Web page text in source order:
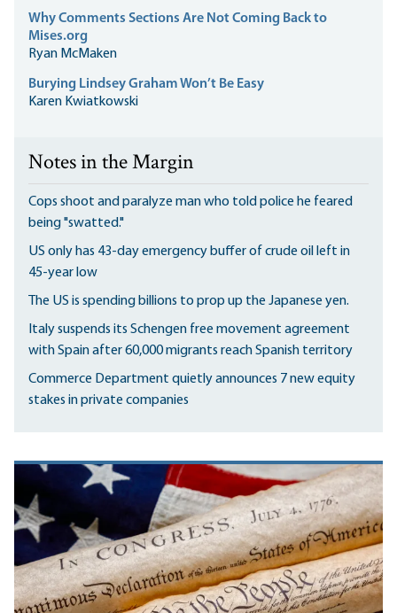
Why Comments Sections Are Not Coming Back to
Mises.org
Ryan McMaken
Burying Lindsey Graham Won’t Be Easy
Karen Kwiatkowski
Notes in the Margin
Cops shoot and paralyze man who told police he feared
being "swatted."
US only has 43-day emergency buffer of crude oil left in
45-year low
The US is spending billions to prop up the Japanese yen.
Italy suspends its Schengen free movement agreement
with Spain after 60,000 migrants reach Spanish territory
Commerce Department quietly announces 7 new equity
stakes in private companies